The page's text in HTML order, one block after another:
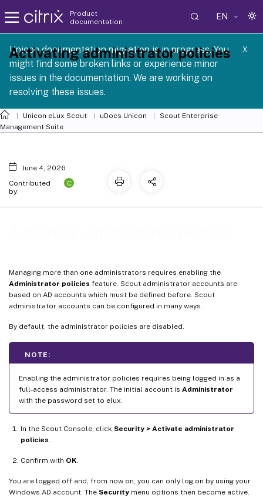
Product
documentation
EN
Unicon documentation migration is in progress. You
might find some broken links or experience minor
issues in the documentation. We are working on
resolving these issues.
X
1 2605
Unicon eLux Scout uDocs Unicon
Scout Enterprise
Management Suite
Managing more than one administrators requires enabling the
Administrator policies feature. Scout administrator accounts are
based on AD accounts which must be defined before. Scout
administrator accounts can be configured in many ways.
By default, the administrator policies are disabled.
NOTE:
Enabling the administrator policies requires being logged in as a
full-access administrator. The initial account is Administrator
with the password set to elux.
In the Scout Console, click Security > Activate administrator
policies
Confirm with OK
You are logged off and, from now on, you can only log on by using your
Windows AD account. The Security menu options then become active.
Activating administrator policies
June 4, 2026
Contributed
by:
C